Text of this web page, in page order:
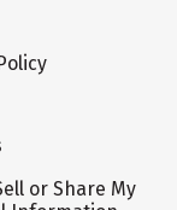
or Share My